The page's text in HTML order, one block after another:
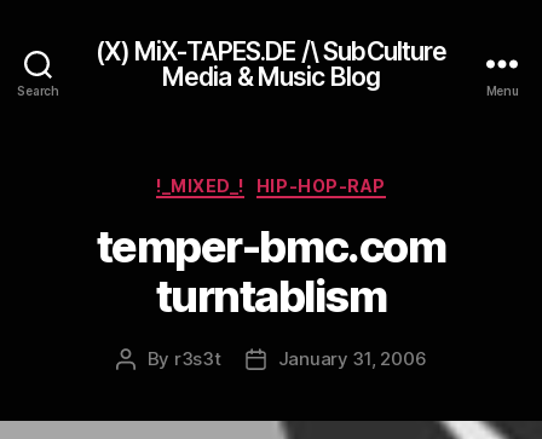
Search
(X) MiX-TAPES.DE /\ SubCulture
Media & Music Blog
Menu
Categories
!_MIXED_! HIP-HOP-RAP
temper-bmc.com
turntablism
Post
By r3s3t
PostJanuary 31, 2006